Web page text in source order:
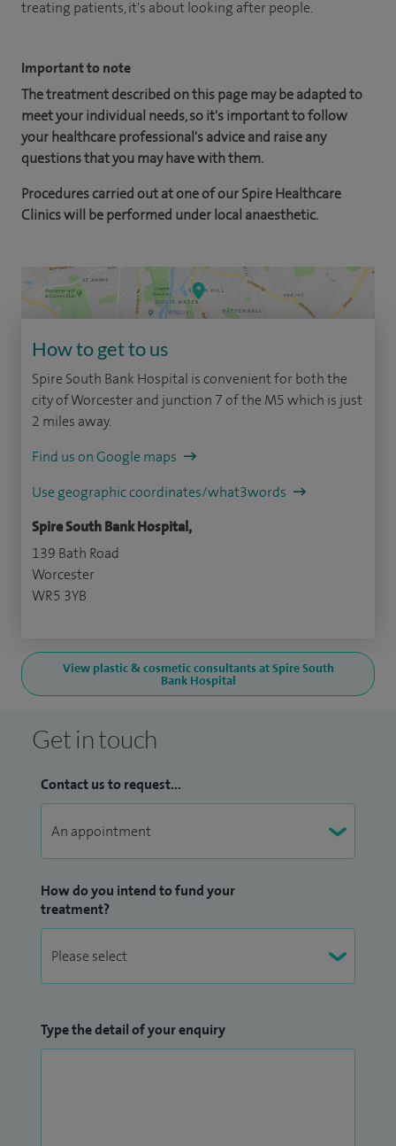
treating patients, it's about looking after people.
Important to note
The treatment described on this page may be adapted to
meet your individual needs, so it's important to follow
your healthcare professional's advice and raise any
questions that you may have with them.
Procedures carried out at one of our Spire Healthcare
Clinics will be performed under local anaesthetic.
How to get to us
Spire South Bank Hospital is convenient for both the
city of Worcester and junction 7 of the M5 which is just
2 miles away.
Find us on Google maps
Use geographic coordinates/what3words
Spire South Bank Hospital,
139 Bath Road
Worcester
WR5 3YB
View plastic & cosmetic consultants at Spire South
Bank Hospital
Get in touch
Contact us to request...
How do you intend to fund your
treatment?
Type the detail of your enquiry